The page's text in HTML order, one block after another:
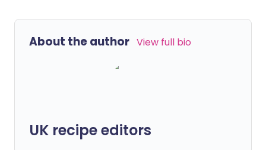
About the author View full bio
UK recipe editors